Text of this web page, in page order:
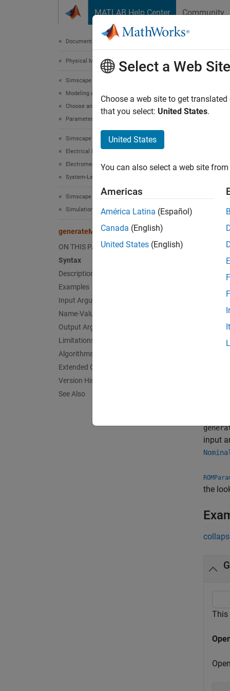
MATLAB Help Center Community
Documentation Home
Physical Modeling
Simscape Electrical
Modeling and Simulation Basics
Choose and Parameterize Blocks
Parameterize Blocks from Simulation Results
Simscape Electrical
Electrical Block Libraries
Electromechanical
System-Level Modeling
Simscape Electrical
Simulation and Analysis
generateMotorDriveROM
ON THIS PAGE
Syntax
Description
Examples
Input Arguments
Name-Value Arguments
Output Arguments
Limitations
Algorithms
Extended Capabilities
Version History
See Also
Since
form
The
of a
You
input
the
This
Select a Web Site
Choose a web site to get
that you select: United States.
United States
You can also select a web site
Americas
América Latina (Español)
Canada (English)
United States (English)